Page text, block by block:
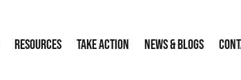
Resources Take Action News & Blogs